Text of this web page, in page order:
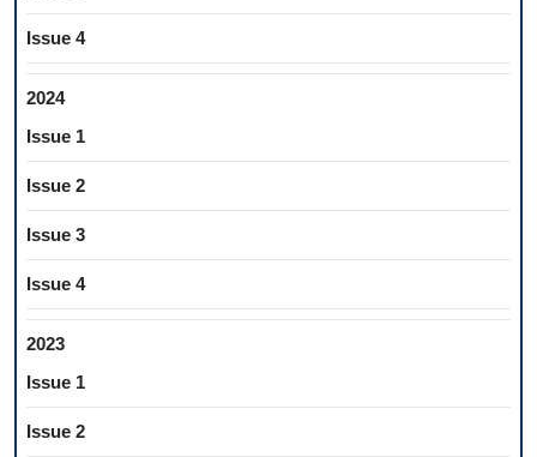
Issue 4
2024
Issue 1
Issue 2
Issue 3
Issue 4
2023
Issue 1
Issue 2